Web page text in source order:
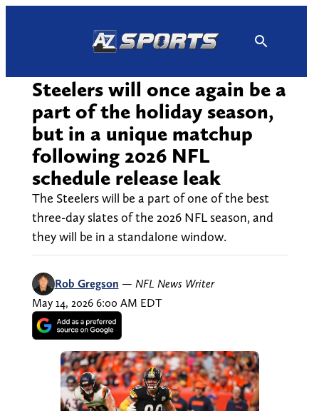
Steelers will once again be a
part of the holiday season,
but in a unique matchup
following 2026 NFL
schedule release leak
The Steelers will be a part of one of the best
three-day slates of the 2026 NFL season, and
they will be in a standalone window.
Rob Gregson — NFL News Writer
May 14, 2026 6:00 AM EDT